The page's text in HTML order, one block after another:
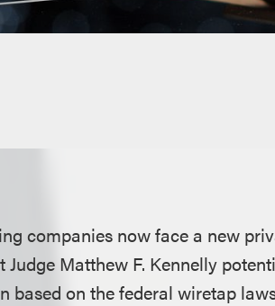
companies now face a new
Judge Matthew F. Kennelly
based on the federal wiretap